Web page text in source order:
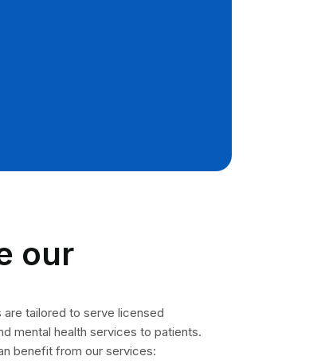
our
are tailored to serve licensed
mental health services to patients.
benefit from our services: